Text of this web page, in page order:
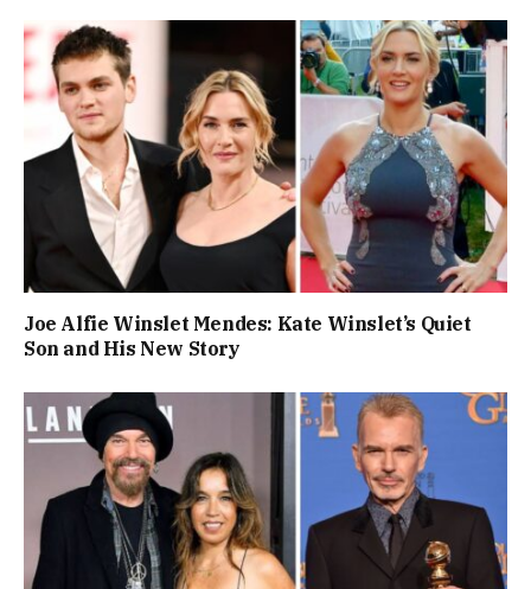
Joe Alfie Winslet Mendes: Kate Winslet’s Quiet
Son and His New Story